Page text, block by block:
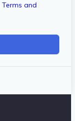
Terms and